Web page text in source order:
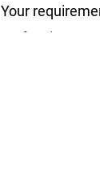
Your
perfect in